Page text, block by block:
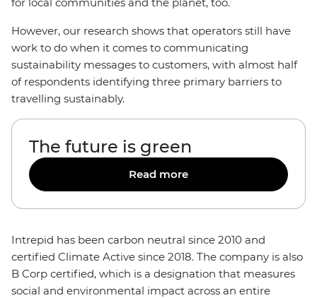
However, our research shows that operators still have
work to do when it comes to communicating
sustainability messages to customers, with almost half
of respondents identifying three primary barriers to
travelling sustainably.
The future is green
Read more
Intrepid has been carbon neutral since 2010 and
certified Climate Active since 2018. The company is also
B Corp certified, which is a designation that measures
social and environmental impact across an entire